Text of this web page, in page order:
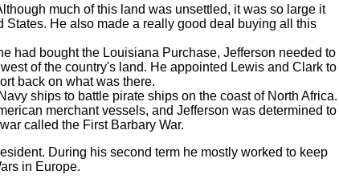
much of this land was unsettled, it was so large it
States. He also made a really good deal buying all this
had bought the Louisiana Purchase, Jefferson needed to
of the country's land. He appointed Lewis and Clark to
back on what was there.
ships to battle pirate ships on the coast of North Africa.
merchant vessels, and Jefferson was determined to
called the First Barbary War.
During his second term he mostly worked to keep
in Europe.